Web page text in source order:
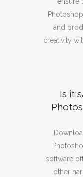
and
creativity
Is it
software
other